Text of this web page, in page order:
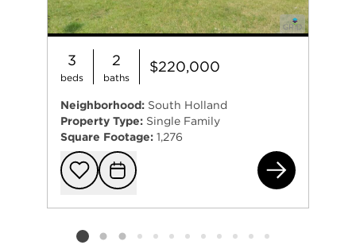
3
beds
2
baths
$220,000
Neighborhood: South Holland
Property Type: Single Family
Square Footage: 1,276
Add to
Request
Listing card 2 selected